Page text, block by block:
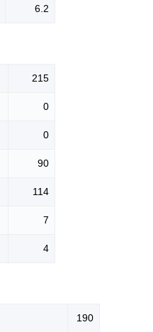
6.2
215
0
0
90
114
7
4
190